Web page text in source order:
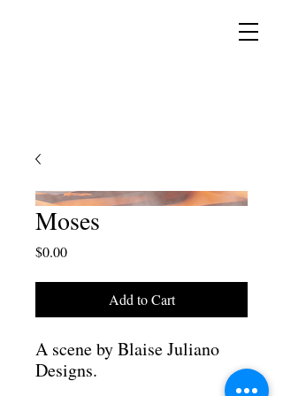
Moses
$0.00Price
Add to Cart
A scene by Blaise Juliano
Designs.